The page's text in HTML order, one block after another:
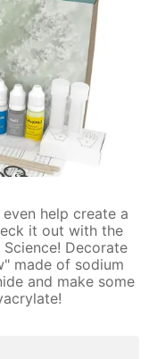
help create a
it out with the
Decorate
made of sodium
and make some